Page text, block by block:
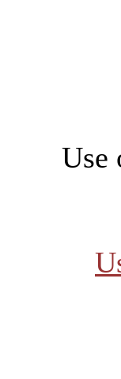
Use